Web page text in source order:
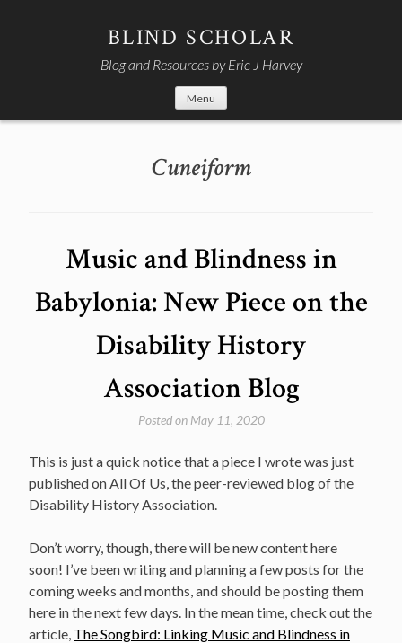
BLIND SCHOLAR
Blog and Resources by Eric J Harvey
Menu
Cuneiform
Music and Blindness in
Babylonia: New Piece on the
Disability History
Association Blog
Posted on May 11, 2020
This is just a quick notice that a piece I wrote was just
published on All Of Us, the peer-reviewed blog of the
Disability History Association.
Don’t worry, though, there will be new content here
soon! I’ve been writing and planning a few posts for the
coming weeks and months, and should be posting them
here in the next few days. In the mean time, check out the
article, The Songbird: Linking Music and Blindness in